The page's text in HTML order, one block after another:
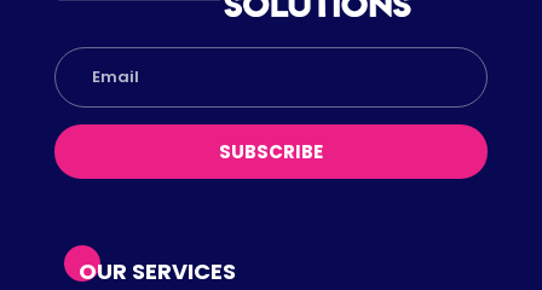
SUBSCRIBE
OUR SERVICES